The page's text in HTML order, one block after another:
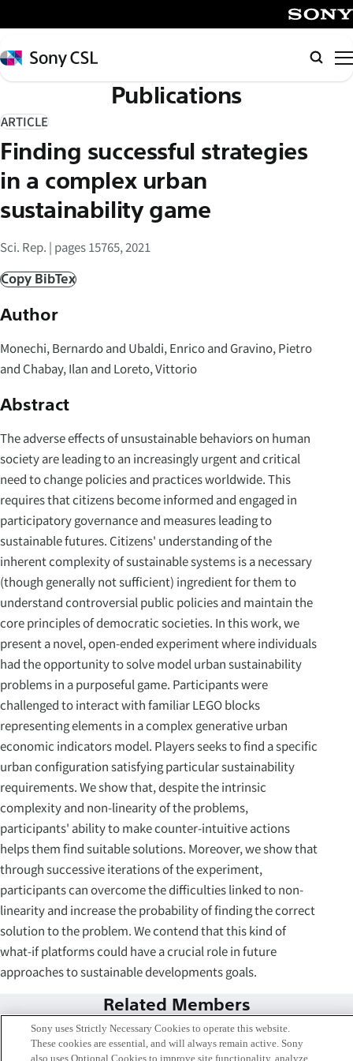
イ
ン
コ
テ
ン
ツ
へ
ス
キ
プ
Sony
CSL
Publications
ARTICLE
Finding successful strategies
in a complex urban
sustainability game
Sci. Rep. | pages 15765, 2021
Copy BibTex
Author
Monechi, Bernardo and Ubaldi, Enrico and Gravino, Pietro
and Chabay, Ilan and Loreto, Vittorio
Abstract
The adverse effects of unsustainable behaviors on human
society are leading to an increasingly urgent and critical
need to change policies and practices worldwide. This
requires that citizens become informed and engaged in
participatory governance and measures leading to
sustainable futures. Citizens' understanding of the
inherent complexity of sustainable systems is a necessary
(though generally not sufficient) ingredient for them to
understand controversial public policies and maintain the
core principles of democratic societies. In this work, we
present a novel, open-ended experiment where individuals
had the opportunity to solve model urban sustainability
problems in a purposeful game. Participants were
challenged to interact with familiar LEGO blocks
representing elements in a complex generative urban
economic indicators model. Players seeks to find a specific
urban configuration satisfying particular sustainability
requirements. We show that, despite the intrinsic
complexity and non-linearity of the problems,
participants' ability to make counter-intuitive actions
helps them find suitable solutions. Moreover, we show that
through successive iterations of the experiment,
participants can overcome the difficulties linked to non-
linearity and increase the probability of finding the correct
solution to the problem. We contend that this kind of
what-if platforms could have a crucial role in future
approaches to sustainable developments goals.
Related Members
Sony uses Strictly Necessary Cookies to operate this website.
These cookies are essential, and will always remain active. Sony
also uses Optional Cookies to improve site functionality, analyze